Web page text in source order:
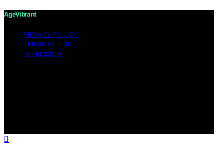
AgeVibrant
PRIVACY POLICY
TERMS OF USE
IMPRESSUM